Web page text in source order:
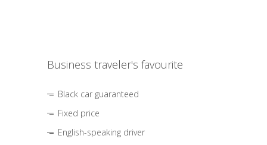
Business traveler's favourite
Black car guaranteed
Fixed price
English-speaking driver